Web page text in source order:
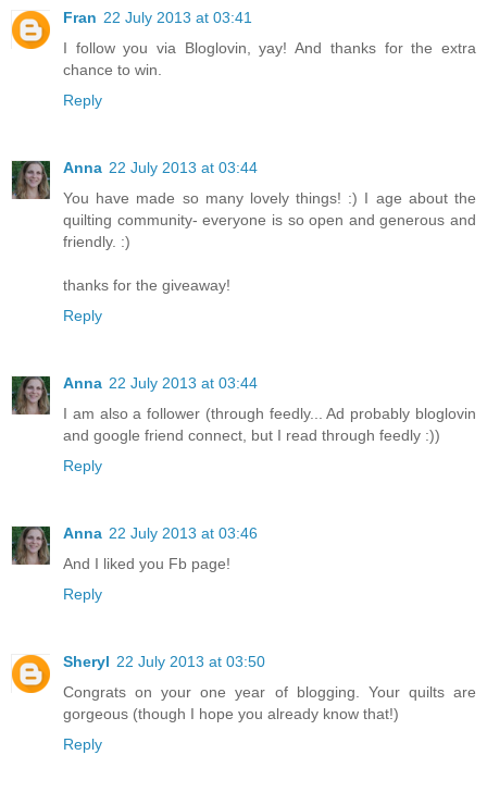
Fran 22 July 2013 at 03:41
I follow you via Bloglovin, yay! And thanks for the extra
chance to win.
Reply
Anna 22 July 2013 at 03:44
You have made so many lovely things! :) I age about the
quilting community- everyone is so open and generous and
friendly. :)
thanks for the giveaway!
Reply
Anna 22 July 2013 at 03:44
I am also a follower (through feedly... Ad probably bloglovin
and google friend connect, but I read through feedly :))
Reply
Anna 22 July 2013 at 03:46
And I liked you Fb page!
Reply
Sheryl 22 July 2013 at 03:50
Congrats on your one year of blogging. Your quilts are
gorgeous (though I hope you already know that!)
Reply